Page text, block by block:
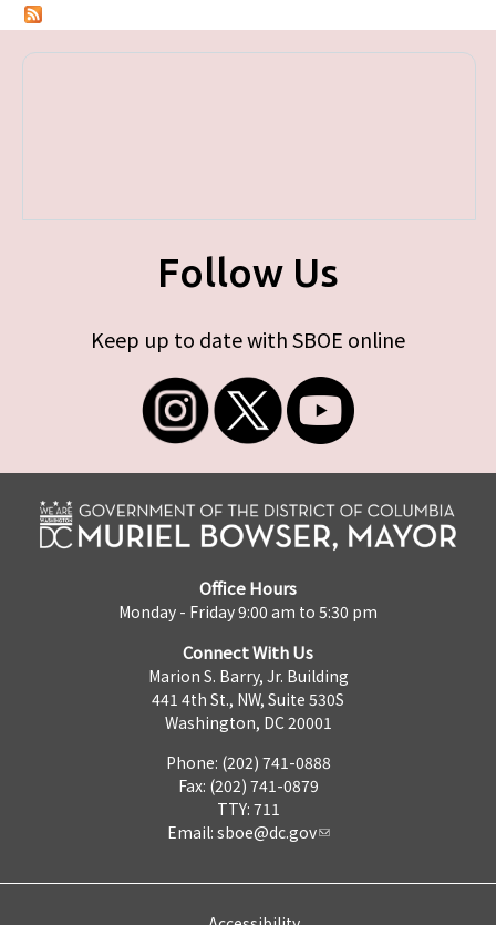
Follow Us
Keep up to date with SBOE online
Office Hours
Monday - Friday 9:00 am to 5:30 pm
Connect With Us
Marion S. Barry, Jr. Building
441 4th St., NW, Suite 530S
Washington, DC 20001
Phone: (202) 741-0888
Fax: (202) 741-0879
TTY: 711
Email: sboe@dc.gov